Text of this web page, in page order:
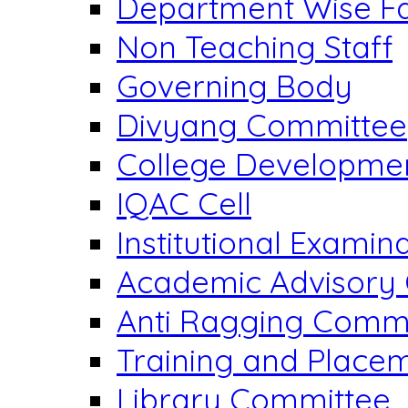
Department Wise
Non Teaching Staff
Governing Body
Divyang Committee
College
IQAC Cell
Institutional
Academic
Anti Ragging
Training and
Library Committee